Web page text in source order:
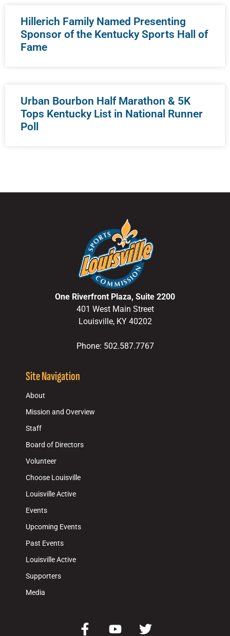
Hillerich Family Named Presenting
Sponsor of the Kentucky Sports Hall of
Fame
Urban Bourbon Half Marathon & 5K
Tops Kentucky List in National Runner
Poll
One Riverfront Plaza, Suite 2200
401 West Main Street
Louisville, KY 40202
Phone: 502.587.7767
Site Navigation
About
Mission and Overview
Staff
Board of Directors
Volunteer
Choose Louisville
Louisville Active
Events
Upcoming Events
Past Events
Louisville Active
Supporters
Media